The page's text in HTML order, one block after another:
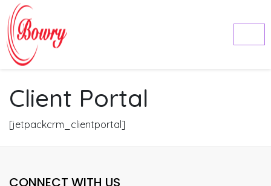
Client Portal
[jetpackcrm_clientportal]
CONNECT WITH US